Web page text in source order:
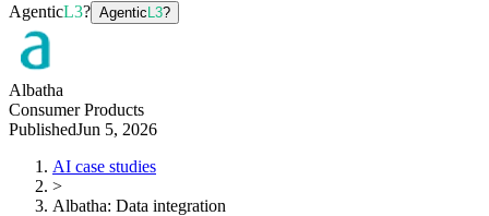
AgenticL3? Agentic L3?
Albatha
Consumer Products
PublishedJun 5, 2026
AI case studies
>
Albatha: Data integration